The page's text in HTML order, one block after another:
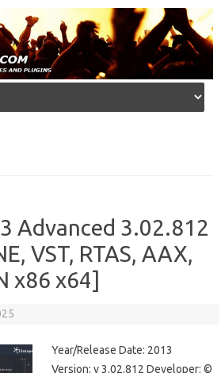
Advanced 3.02.812
VST, RTAS, AAX,
x86 x64]
Year/Release Date: 2013
Version: v 3.02.812 Developer: ©